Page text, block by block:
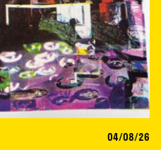
04/08/26